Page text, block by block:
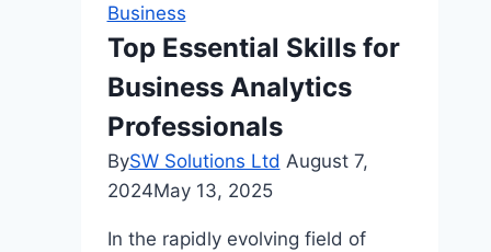
Laptop?
Business
Top Essential Skills for
Business Analytics
Professionals
BySW Solutions Ltd August 7,
2024May 13, 2025
In the rapidly evolving field of